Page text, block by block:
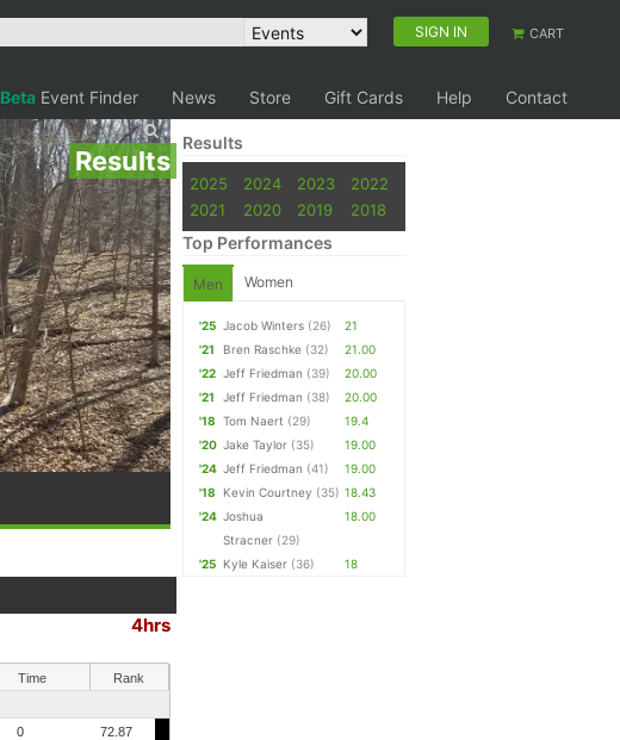
SIGN IN CART
Beta Event Finder News Store Gift Cards Help Contact
Results
4hrs
Time
Rank
0
72.87
Results
2025 2024 2023
2022
2021
2020 2019 2018
Top Performances
Men Women
'25 Jacob Winters (26)
21
'21
Bren Raschke (32)
21.00
'22 Jeff Friedman (39)
20.00
'21
Jeff Friedman (38)
20.00
'18
Tom Naert (29)
19.4
'20 Jake Taylor (35)
19.00
'24 Jeff Friedman (41)
19.00
'18
Kevin Courtney (35) 18.43
'24 Joshua
Stracner (29)
18.00
'25 Kyle Kaiser (36) 18